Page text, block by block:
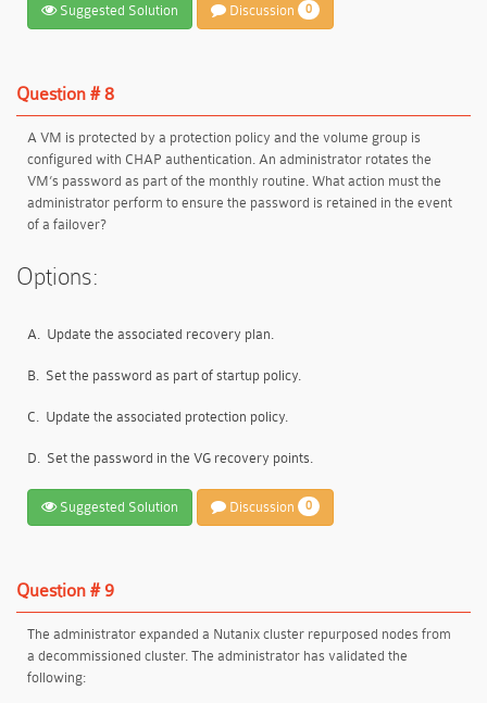
Suggested Solution Discussion 0
Question # 8
A VM is protected by a protection policy and the volume group is
configured with CHAP authentication. An administrator rotates the
VM’s password as part of the monthly routine. What action must the
administrator perform to ensure the password is retained in the event
of a failover?
Options:
A. Update the associated recovery plan.
B. Set the password as part of startup policy.
C. Update the associated protection policy.
D. Set the password in the VG recovery points.
Suggested Solution Discussion 0
Question # 9
The administrator expanded a Nutanix cluster repurposed nodes from
a decommissioned cluster. The administrator has validated the
following: